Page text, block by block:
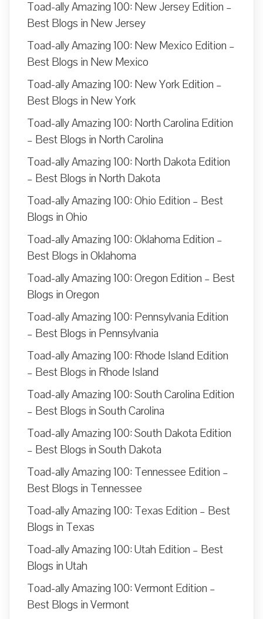
Toad-ally Amazing 100: New Jersey Edition –
Best Blogs in New Jersey
Toad-ally Amazing 100: New Mexico Edition –
Best Blogs in New Mexico
Toad-ally Amazing 100: New York Edition –
Best Blogs in New York
Toad-ally Amazing 100: North Carolina Edition
– Best Blogs in North Carolina
Toad-ally Amazing 100: North Dakota Edition
– Best Blogs in North Dakota
Toad-ally Amazing 100: Ohio Edition – Best
Blogs in Ohio
Toad-ally Amazing 100: Oklahoma Edition –
Best Blogs in Oklahoma
Toad-ally Amazing 100: Oregon Edition – Best
Blogs in Oregon
Toad-ally Amazing 100: Pennsylvania Edition
– Best Blogs in Pennsylvania
Toad-ally Amazing 100: Rhode Island Edition
– Best Blogs in Rhode Island
Toad-ally Amazing 100: South Carolina Edition
– Best Blogs in South Carolina
Toad-ally Amazing 100: South Dakota Edition
– Best Blogs in South Dakota
Toad-ally Amazing 100: Tennessee Edition –
Best Blogs in Tennessee
Toad-ally Amazing 100: Texas Edition – Best
Blogs in Texas
Toad-ally Amazing 100: Utah Edition – Best
Blogs in Utah
Toad-ally Amazing 100: Vermont Edition –
Best Blogs in Vermont